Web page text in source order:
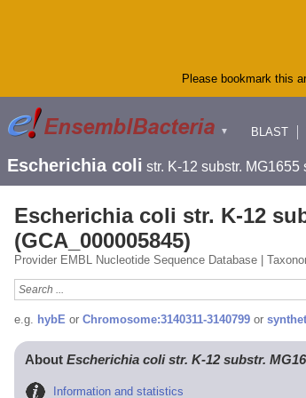
Please bookmark this
▼ BLAST
Escherichia coli str. K-12 substr.
Escherichia coli str. K-12
(GCA_000005845)
Provider EMBL Nucleotide Sequence Database |
e.g. hybE or Chromosome:3140311-3140799 or
About Escherichia coli str. K-12 substr.
Information and statistics